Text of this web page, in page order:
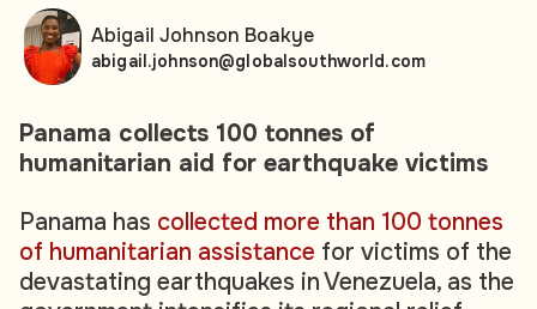
Panama collects 100 tonnes of
humanitarian aid for earthquake victims
Panama has collected more than 100 tonnes
of humanitarian assistance for victims of the
devastating earthquakes in Venezuela, as the
Abigail Johnson Boakye
abigail.johnson@globalsouthworld.com